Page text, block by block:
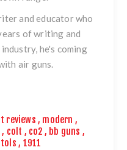
and educator who
of writing and
he's coming
air guns.
reviews , modern ,
, colt , co2 , bb guns ,
, 1911